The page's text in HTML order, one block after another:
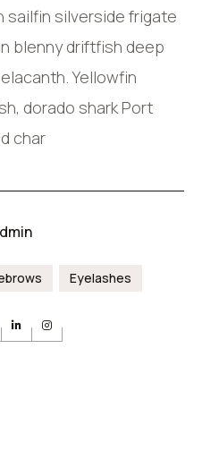
sailfin silverside frigate
blenny driftfish deep
Yellowfin
dorado shark Port
char
Eyelashes